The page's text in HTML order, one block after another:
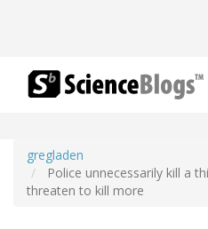
gregladen
Police unnecessarily kill a
threaten to kill more